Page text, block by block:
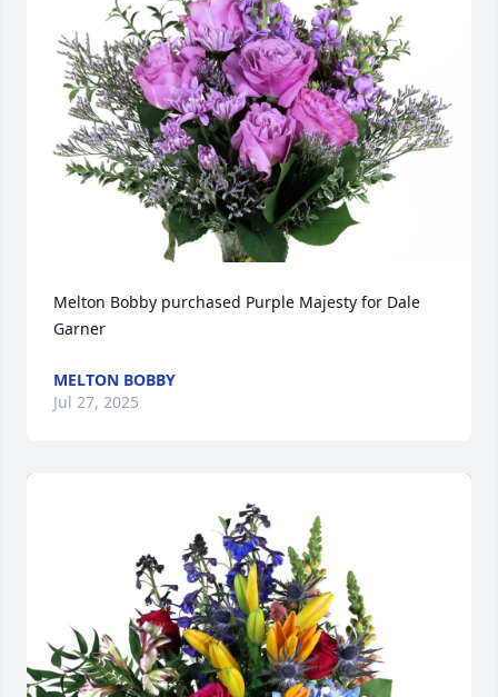
Melton Bobby purchased Purple Majesty for Dale
Garner
MELTON BOBBY
Jul 27, 2025